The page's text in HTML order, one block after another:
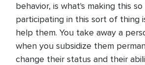
behavior, is what's making this
participating in this sort of thing
help them. You take away a
when you subsidize them
change their status and their